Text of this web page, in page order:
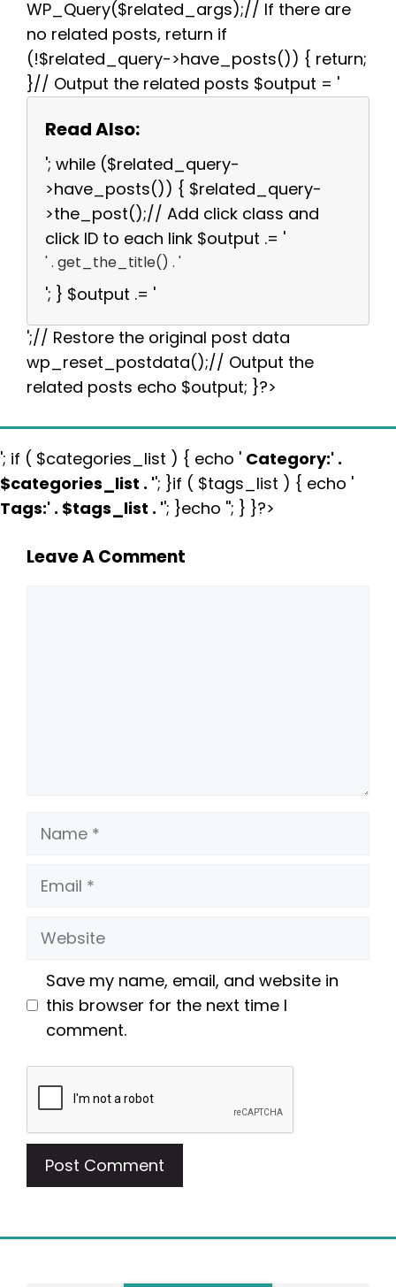
WP_Query($related_args);// If there are
no related posts, return if
(!$related_query->have_posts()) { return;
}// Output the related posts $output = '
Read Also:
'; while ($related_query-
>have_posts()) { $related_query-
>the_post();// Add click class and
click ID to each link $output .= '
' . get_the_title() . '
'; } $output .= '
';// Restore the original post data
wp_reset_postdata();// Output the
related posts echo $output; }?>
'; if ( $categories_list ) { echo ' Category:' .
$categories_list . ''; }if ( $tags_list ) { echo '
Tags:' . $tags_list . ''; }echo ''; } }?>
Leave A Comment
Name
Email
Website
Save my name, email, and website in
this browser for the next time I
comment.